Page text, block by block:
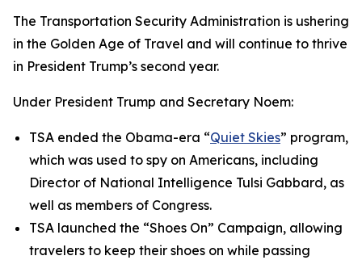
The Transportation Security Administration is ushering
in the Golden Age of Travel and will continue to thrive
in President Trump’s second year.
Under President Trump and Secretary Noem:
TSA ended the Obama-era “Quiet Skies” program,
which was used to spy on Americans, including
Director of National Intelligence Tulsi Gabbard, as
well as members of Congress.
TSA launched the “Shoes On” Campaign, allowing
travelers to keep their shoes on while passing